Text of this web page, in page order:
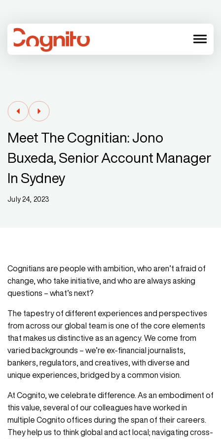
menu
Meet The Cognitian: Jono
Buxeda, Senior Account Manager
In Sydney
July 24, 2023
Cognitians are people with ambition, who aren’t afraid of
change, who take initiative, and who are always asking
questions – what’s next?
The tapestry of different experiences and perspectives
from across our global team is one of the core elements
that makes us distinctive as an agency. We come from
varied backgrounds – we’re ex-financial journalists,
bankers, regulators, and creatives, with diverse and
unique experiences, bridged by a common vision.
At Cognito, we celebrate difference. As an embodiment of
this value, several of our colleagues have worked in
multiple Cognito offices during the span of their careers.
They help us to think global and act local; navigating cross-